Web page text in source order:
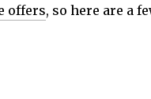
offers, so here are a